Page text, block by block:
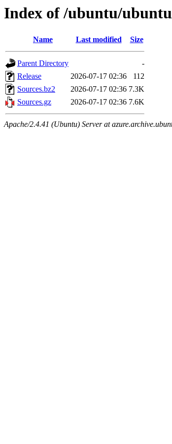
Index of /ubuntu/
Name Last modified Size
Parent Directory
-
Release
2026-07-17 02:36
112
Sources.bz2
2026-07-17 02:36 7.3K
Sources.gz
2026-07-17 02:36 7.6K
Apache/2.4.41 (Ubuntu) Server at